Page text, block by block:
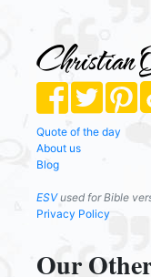
Quote of the day
About us
Blog
ESVused for Bible
Privacy Policy
Our